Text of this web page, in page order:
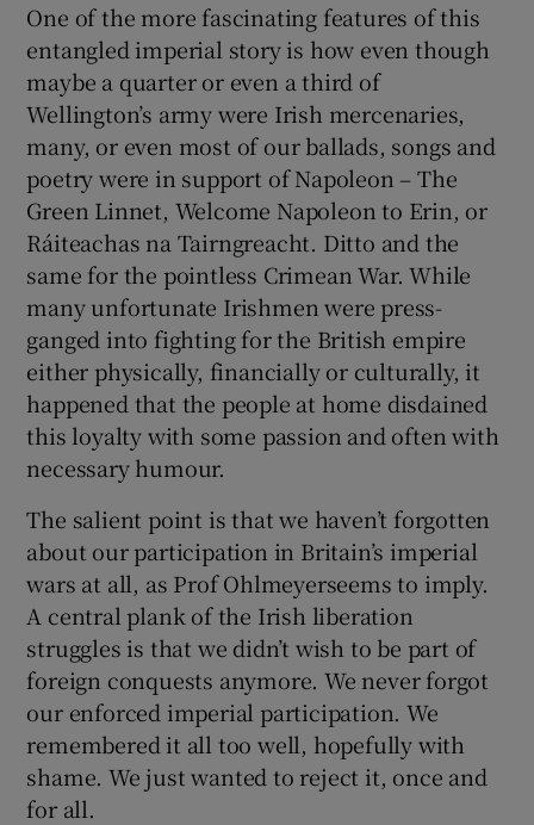
One of the more fascinating features of this
entangled imperial story is how even though
maybe a quarter or even a third of
Wellington’s army were Irish mercenaries,
many, or even most of our ballads, songs and
poetry were in support of Napoleon – The
Green Linnet, Welcome Napoleon to Erin, or
Ráiteachas na Tairngreacht. Ditto and the
same for the pointless Crimean War. While
many unfortunate Irishmen were press-
ganged into fighting for the British empire
either physically, financially or culturally, it
happened that the people at home disdained
this loyalty with some passion and often with
necessary humour.
The salient point is that we haven’t forgotten
about our participation in Britain’s imperial
wars at all, as Prof Ohlmeyerseems to imply.
A central plank of the Irish liberation
struggles is that we didn’t wish to be part of
foreign conquests anymore. We never forgot
our enforced imperial participation. We
remembered it all too well, hopefully with
shame. We just wanted to reject it, once and
for all.